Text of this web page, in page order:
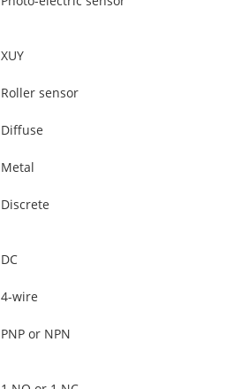
XUY
Roller sensor
Diffuse
Metal
Discrete
DC
4-wire
PNP or NPN